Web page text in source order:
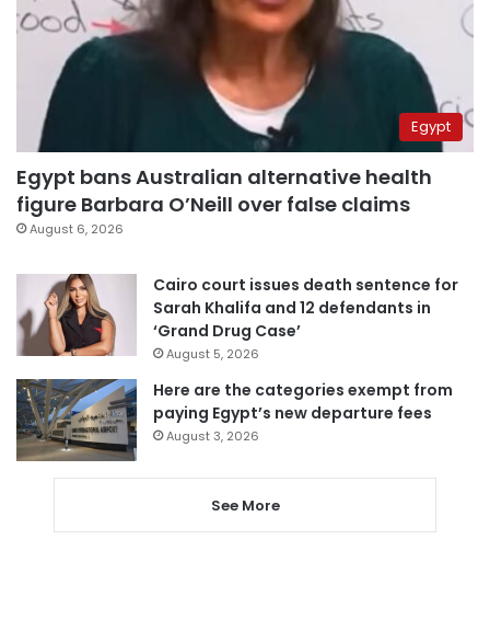
Egypt
Egypt bans Australian alternative health
figure Barbara O’Neill over false claims
August 6, 2026
Cairo court issues death sentence for
Sarah Khalifa and 12 defendants in
‘Grand Drug Case’
August 5, 2026
Here are the categories exempt from
paying Egypt’s new departure fees
August 3, 2026
See More